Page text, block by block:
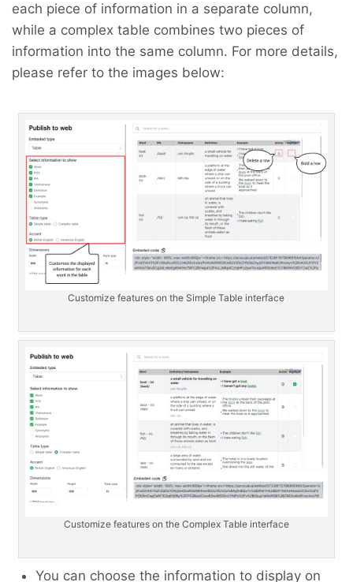
each piece of information in a separate column,
while a complex table combines two pieces of
information into the same column. For more details,
please refer to the images below:
Customize features on the Simple Table interface
Customize features on the Complex Table interface
You can choose the information to display on